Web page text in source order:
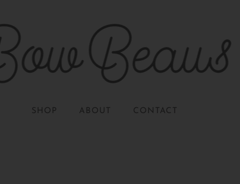
SHOP ABOUT CONTACT